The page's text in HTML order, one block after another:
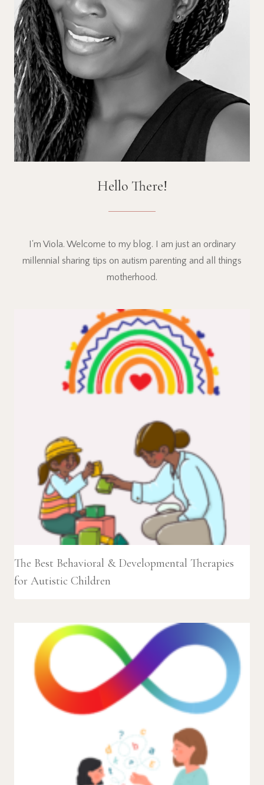
Hello There!
I'm Viola. Welcome to my blog. I am just an ordinary
millennial sharing tips on autism parenting and all things
motherhood.
The Best Behavioral & Developmental Therapies
for Autistic Children